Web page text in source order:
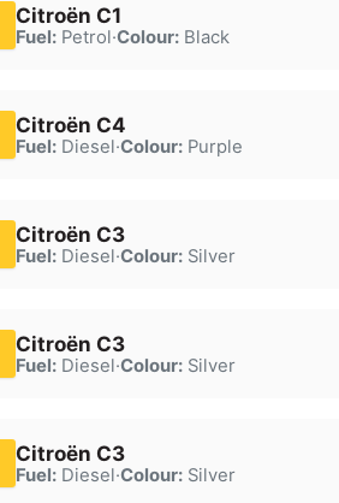
Citroën C1
Fuel:Petrol·Colour:Black
Citroën C4
Fuel:Diesel·Colour:Purple
Citroën C3
Fuel:Diesel·Colour:Silver
Citroën C3
Fuel:Diesel·Colour:Silver
Citroën C3
Fuel:Diesel·Colour:Silver